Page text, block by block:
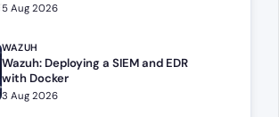
5 Aug 2026
WAZUH
Wazuh: Deploying a SIEM and EDR
with Docker
3 Aug 2026